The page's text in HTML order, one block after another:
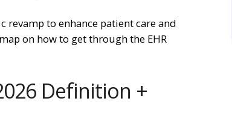
revamp to enhance patient care and
on how to get through the EHR
Definition +